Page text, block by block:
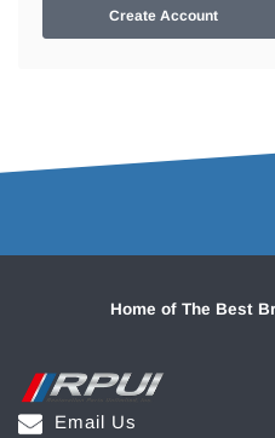
Create Account
Home of The Best
Email Us